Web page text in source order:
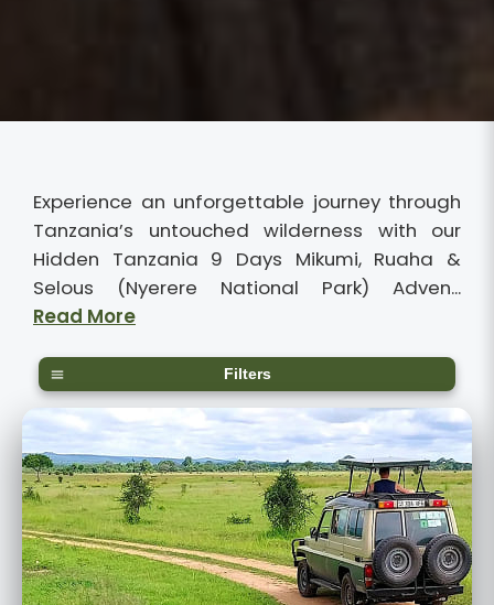
Experience an unforgettable journey through
Tanzania’s untouched wilderness with our
Hidden Tanzania 9 Days Mikumi, Ruaha &
Selous (Nyerere National Park) Adven...
Read More
Filters